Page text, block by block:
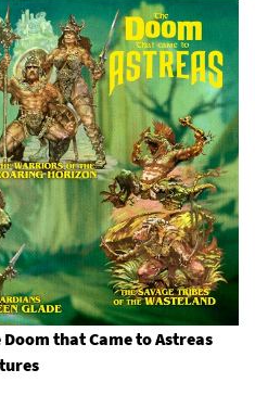
that Came to Astreas